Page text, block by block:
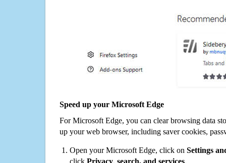
Speed up your Microsoft Edge
For Microsoft Edge, you can clear browsing data
up your web browser, including saver cookies,
Open your Microsoft Edge, click on Settings
click Privacy, search, and services.